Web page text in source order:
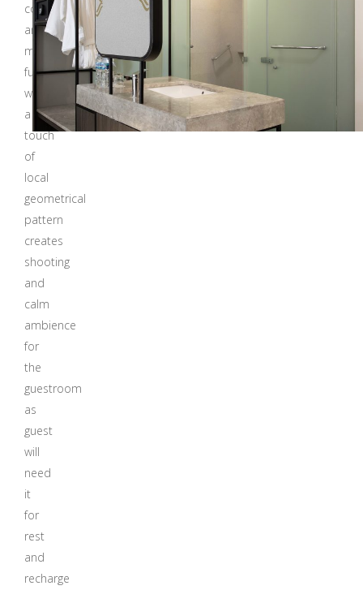
colors
and
modern
furnitures
with
a
touch
of
local
geometrical
pattern
creates
shooting
and
calm
ambience
for
the
guestroom
as
guest
will
need
it
for
rest
and
recharge